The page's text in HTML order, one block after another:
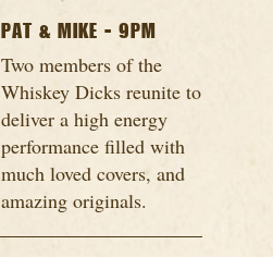
PAT & MIKE - 9PM
Two members of the
Whiskey Dicks reunite to
deliver a high energy
performance filled with
much loved covers, and
amazing originals.